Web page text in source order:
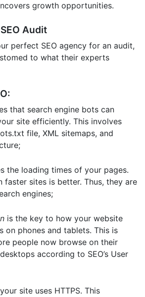
growth opportunities.
Audit
perfect SEO agency for an audit,
to what their experts
that search engine bots can
site efficiently. This involves
file, XML sitemaps, and
the loading times of your pages.
faster sites is better. Thus, they are
engines;
is the key to how your website
on phones and tablets. This is
people now browse on their
according to SEO’s User
site uses HTTPS. This